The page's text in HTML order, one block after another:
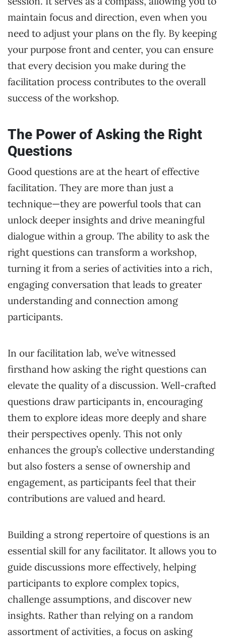
maintain focus and direction, even when you
need to adjust your plans on the fly. By keeping
your purpose front and center, you can ensure
that every decision you make during the
facilitation process contributes to the overall
success of the workshop.
The Power of Asking the Right
Questions
Good questions are at the heart of effective
facilitation. They are more than just a
technique—they are powerful tools that can
unlock deeper insights and drive meaningful
dialogue within a group. The ability to ask the
right questions can transform a workshop,
turning it from a series of activities into a rich,
engaging conversation that leads to greater
understanding and connection among
participants.
In our facilitation lab, we’ve witnessed
firsthand how asking the right questions can
elevate the quality of a discussion. Well-crafted
questions draw participants in, encouraging
them to explore ideas more deeply and share
their perspectives openly. This not only
enhances the group’s collective understanding
but also fosters a sense of ownership and
engagement, as participants feel that their
contributions are valued and heard.
Building a strong repertoire of questions is an
essential skill for any facilitator. It allows you to
guide discussions more effectively, helping
participants to explore complex topics,
challenge assumptions, and discover new
insights. Rather than relying on a random
assortment of activities, a focus on asking